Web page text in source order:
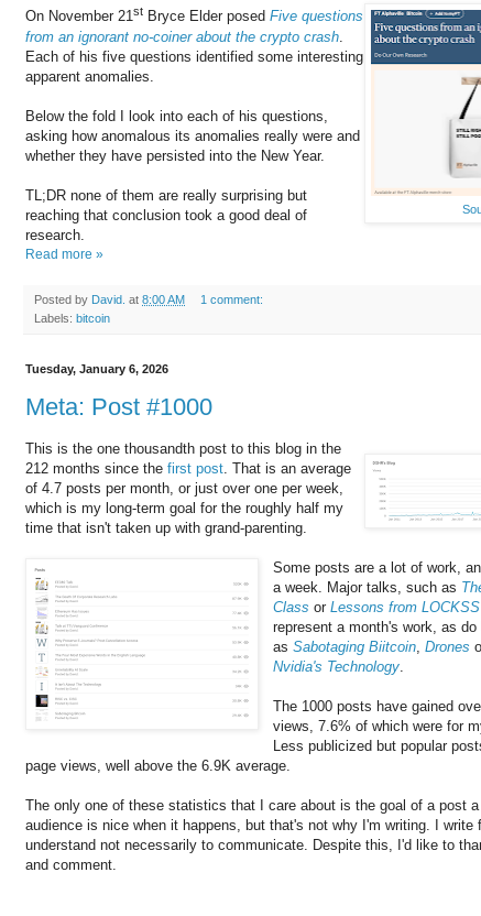
On November 21st Bryce Elder posed Five questions
from an ignorant no-coiner about the crypto crash
Each of his five questions identified some interesting
apparent anomalies.
Below the fold I look into each of his questions,
asking how anomalous its anomalies really were and
whether they have persisted into the New Year.
TL;DR none of them are really surprising but
reaching that conclusion took a good deal of
research.
Read more »
Posted by David. at 8:00 AM
1 comment:
Labels: bitcoin
Tuesday, January 6, 2026
Meta: Post #1000
This is the one thousandth post to this blog in the
212 months since the first post. That is an average
of 4.7 posts per month, or just over one per week,
which is my long-term goal for the roughly half my
time that isn't taken up with grand-parenting.
Some posts are a lot of work,
a week. Major talks, such as
Class orLessons from LOCKSS
represent a month's work, as
asSabotaging Biitcoin,Drones
Nvidia's Technology.
The 1000 posts have gained
views, 7.6% of which were for
Less publicized but popular
page views, well above the 6.9K average.
The only one of these statistics that I care about is the goal of a post
audience is nice when it happens, but that's not why I'm writing. I write
understand not necessarily to communicate. Despite this, I'd like to
and comment.